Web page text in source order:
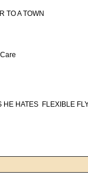
TO A TOWN
HATES  FLEXIBLE